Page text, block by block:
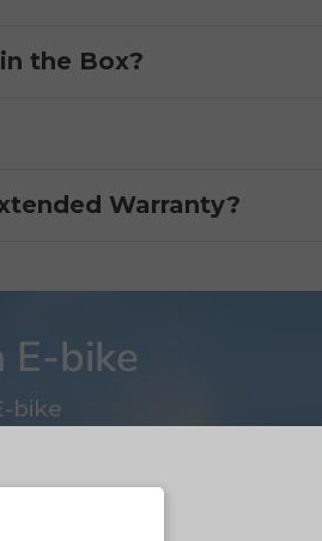
the Box?
Warranty?
E-bike
bike